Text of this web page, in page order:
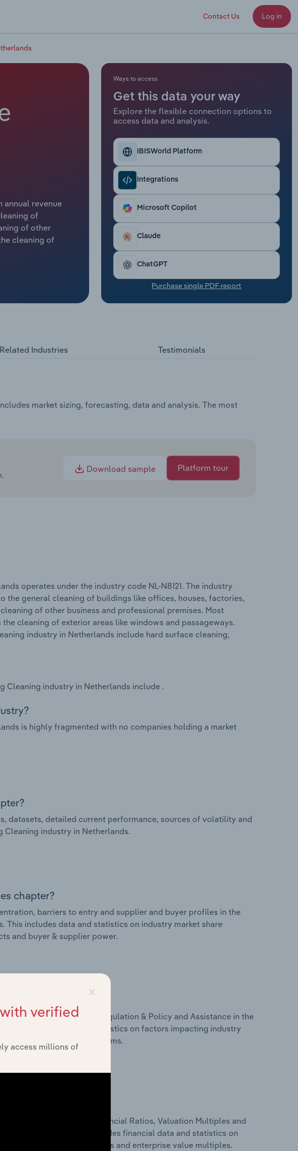
Contact Us Log in
annual revenue
of
of other
cleaning of
Ways to access
Get this data your way
Explore the flexible connection options to
access data and analysis.
IBISWorld Platform
Integrations
Microsoft Copilot
Claude
ChatGPT
Purchase single PDF report
Related Industries Testimonials
market sizing, forecasting, data and analysis. The most
Download sample Platform tour
operates under the industry code NL-N8121. The industry
the general cleaning of buildings like offices, houses, factories,
of other business and professional premises. Most
cleaning of exterior areas like windows and passageways.
industry in Netherlands include hard surface cleaning,
Cleaning industry in Netherlands include .
is highly fragmented with no companies holding a market
datasets, detailed current performance, sources of volatility and
industry in Netherlands.
chapter?
barriers to entry and supplier and buyer profiles in the
This includes data and statistics on industry market share
and buyer & supplier power.
chapter?
External Drivers, Regulation & Policy and Assistance in the
This includes data and statistics on factors impacting industry
and assistance programs.
Cost Structure, Financial Ratios, Valuation Multiples and
in Netherlands. This includes financial data and statistics on
key financial ratios and enterprise value multiples.
×
verified
access millions of